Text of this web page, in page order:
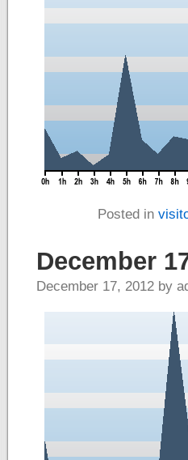
Posted in
December
December 17, 2012 by